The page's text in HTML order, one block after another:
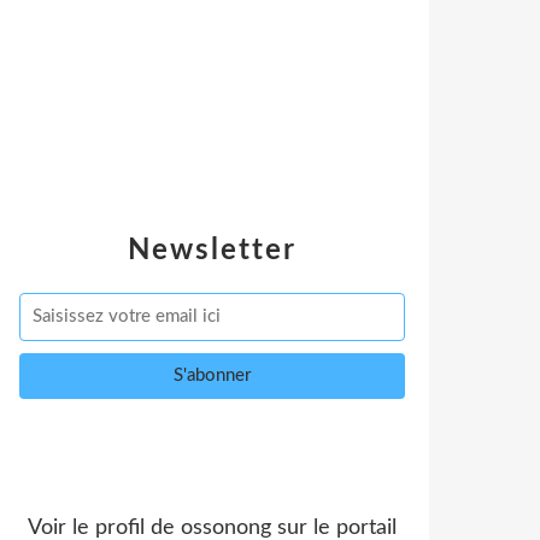
Newsletter
Voir le profil de ossonong sur le portail